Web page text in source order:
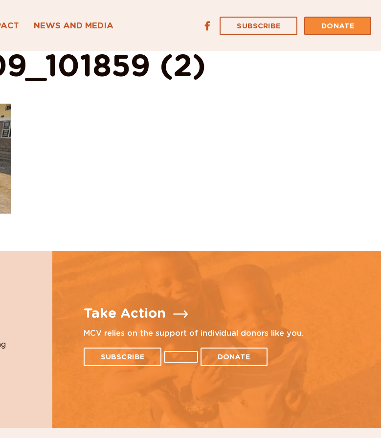
NEWS AND MEDIA SUBSCRIBE DONATE
(2)
Take Action
MCV relies on the support of individual donors like you.
SUBSCRIBE DONATE